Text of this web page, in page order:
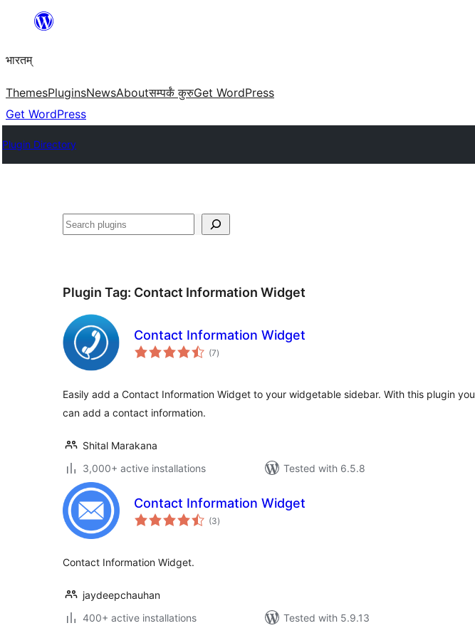
content
भारतम्
ThemesPluginsNewsAboutसम्पर्कं कुरुGet WordPress
Get WordPress
Plugin Directory
अन्विच्छ
Plugin Tag: Contact Information Widget
Contact Information Widget
(7total
ratings
)
Easily add a Contact Information Widget to your widgetable sidebar. With this plugin you
can add a contact information.
Shital Marakana
3,000+ active installations
Tested with 6.5.8
Contact Information Widget
(3total
ratings
)
Contact Information Widget.
jaydeepchauhan
400+ active installations
Tested with 5.9.13